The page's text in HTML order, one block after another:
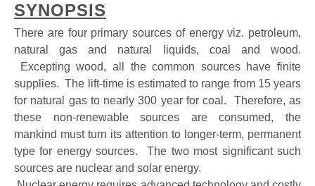
SYNOPSIS
There are four primary sources of energy viz. petroleum,
natural gas and natural liquids, coal and wood.
Excepting wood, all the common sources have finite
supplies. The lift-time is estimated to range from 15 years
for natural gas to nearly 300 year for coal. Therefore, as
these non-renewable sources are consumed, the
mankind must turn its attention to longer-term, permanent
type for energy sources. The two most significant such
sources are nuclear and solar energy.